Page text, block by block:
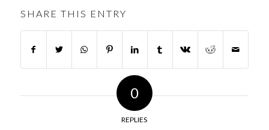
SHARE THIS ENTRY
0
REPLIES